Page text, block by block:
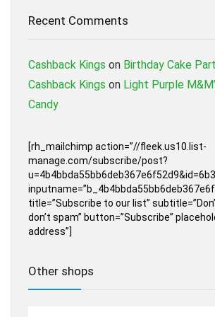
Recent Comments
Cashback Kings on Birthday Cake
Cashback Kings on Light Purple
Candy
[rh_mailchimp action=”//fleek.us10.list-
manage.com/subscribe/post?
title=”Subscribe to our list”
don’t spam” button=”Subscribe”
address”]
Other shops